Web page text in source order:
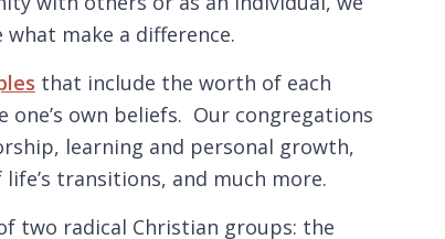
make a difference.
that include the worth of each
own beliefs. Our congregations
learning and personal growth,
transitions, and much more.
two radical Christian groups: the